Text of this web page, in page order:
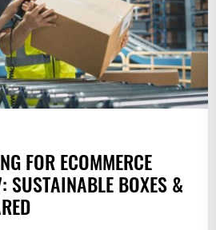
FOR ECOMMERCE
BOXES &